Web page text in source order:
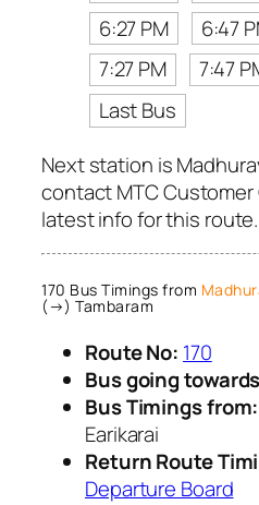
6:27 PM
6:47
7:27 PM
7:47
Last Bus
Next station is
contact MTC
latest info for this route.
170 Bus Timings from
(→) Tambaram
Route No: 170
Bus going
Bus Timings from:
Earikarai
Return Route
Departure Board